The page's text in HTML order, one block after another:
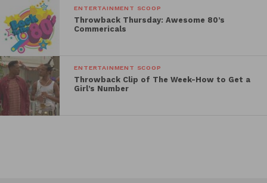
ENTERTAINMENT SCOOP
Throwback Thursday: Awesome 80’s
Commericals
ENTERTAINMENT SCOOP
Throwback Clip of The Week-How to Get a
Girl’s Number